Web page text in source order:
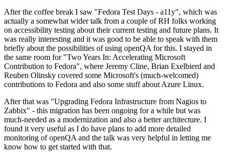
After the coffee break I saw "Fedora Test Days - a11y", which was
actually a somewhat wider talk from a couple of RH folks working
on accessibility testing about their current testing and future plans. It
was really interesting and it was good to be able to speak with them
briefly about the possibilities of using openQA for this. I stayed in
the same room for "Two Years In: Accelerating Microsoft
Contribution to Fedora", where Jeremy Cline, Brian Exelbierd and
Reuben Olinsky covered some Microsoft's (much-welcomed)
contributions to Fedora and also some stuff about Azure Linux.
After that was "Upgrading Fedora Infrastructure from Nagios to
Zabbix" - this migration has been ongoing for a while but was
much-needed as a modernization and also a better architecture. I
found it very useful as I do have plans to add more detailed
monitoring of openQA and the talk was very helpful in letting me
know how to get started with that.